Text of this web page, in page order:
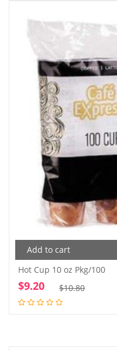
Add to cart
Hot Cup 10 oz Pkg/100
$10.80Original
$9.20
Current